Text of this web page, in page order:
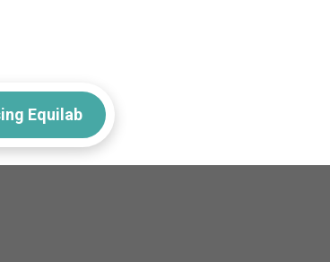
Equilab